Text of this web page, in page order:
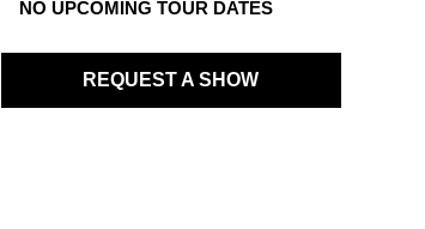
NO UPCOMING TOUR DATES
REQUEST A SHOW